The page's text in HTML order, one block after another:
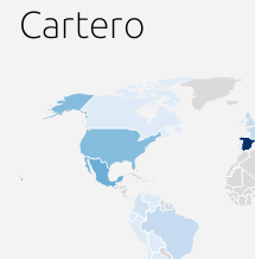
Cartero